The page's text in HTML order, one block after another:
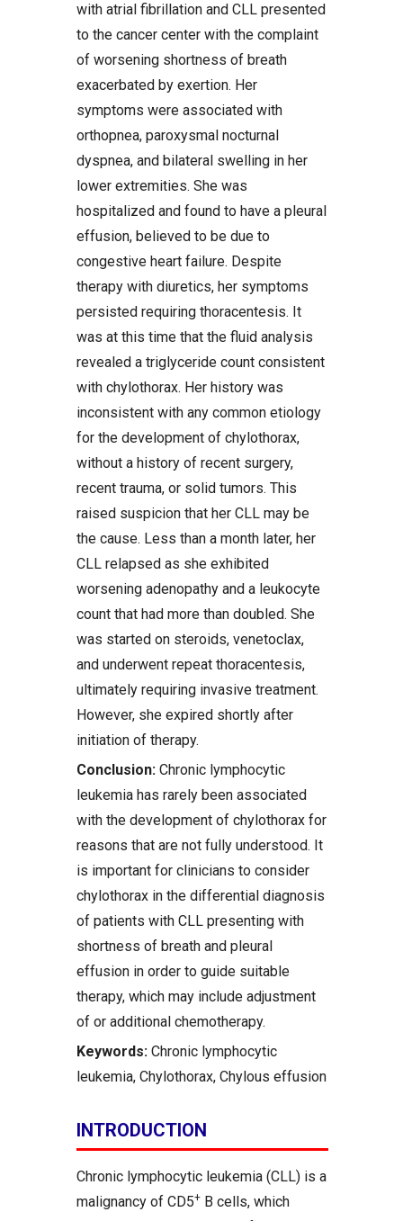
with atrial fibrillation and CLL presented
to the cancer center with the complaint
of worsening shortness of breath
exacerbated by exertion. Her
symptoms were associated with
orthopnea, paroxysmal nocturnal
dyspnea, and bilateral swelling in her
lower extremities. She was
hospitalized and found to have a pleural
effusion, believed to be due to
congestive heart failure. Despite
therapy with diuretics, her symptoms
persisted requiring thoracentesis. It
was at this time that the fluid analysis
revealed a triglyceride count consistent
with chylothorax. Her history was
inconsistent with any common etiology
for the development of chylothorax,
without a history of recent surgery,
recent trauma, or solid tumors. This
raised suspicion that her CLL may be
the cause. Less than a month later, her
CLL relapsed as she exhibited
worsening adenopathy and a leukocyte
count that had more than doubled. She
was started on steroids, venetoclax,
and underwent repeat thoracentesis,
ultimately requiring invasive treatment.
However, she expired shortly after
initiation of therapy.
Conclusion: Chronic lymphocytic
leukemia has rarely been associated
with the development of chylothorax for
reasons that are not fully understood. It
is important for clinicians to consider
chylothorax in the differential diagnosis
of patients with CLL presenting with
shortness of breath and pleural
effusion in order to guide suitable
therapy, which may include adjustment
of or additional chemotherapy.
Keywords: Chronic lymphocytic
leukemia, Chylothorax, Chylous effusion
INTRODUCTION
Chronic lymphocytic leukemia (CLL) is a
malignancy of CD5+ B cells, which